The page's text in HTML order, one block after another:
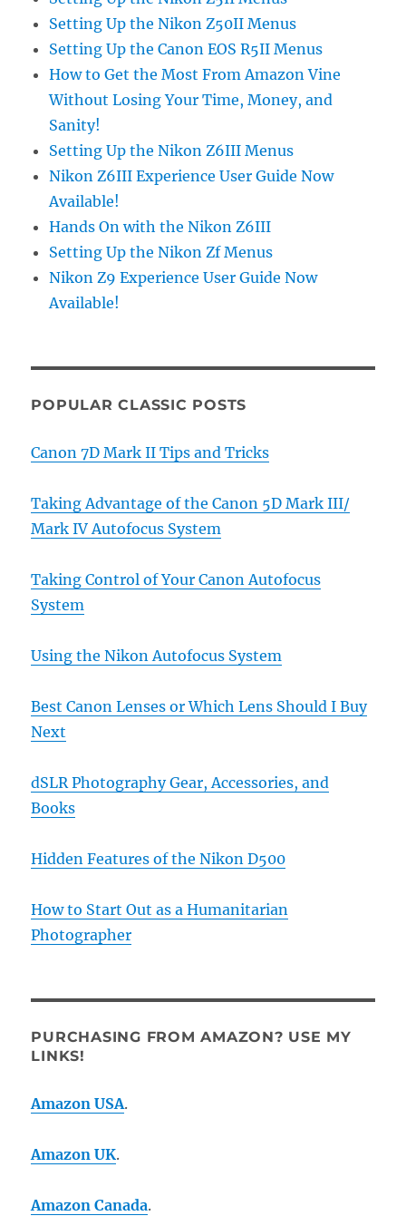
Setting Up the Nikon Z50II Menus
Setting Up the Canon EOS R5II Menus
How to Get the Most From Amazon Vine
Without Losing Your Time, Money, and
Sanity!
Setting Up the Nikon Z6III Menus
Nikon Z6III Experience User Guide Now
Available!
Hands On with the Nikon Z6III
Setting Up the Nikon Zf Menus
Nikon Z9 Experience User Guide Now
Available!
POPULAR CLASSIC POSTS
Canon 7D Mark II Tips and Tricks
Taking Advantage of the Canon 5D Mark III/
Mark IV Autofocus System
Taking Control of Your Canon Autofocus
System
Using the Nikon Autofocus System
Best Canon Lenses or Which Lens Should I Buy
Next
dSLR Photography Gear, Accessories, and
Books
Hidden Features of the Nikon D500
How to Start Out as a Humanitarian
Photographer
PURCHASING FROM AMAZON? USE MY
LINKS!
Amazon USA.
Amazon UK.
Amazon Canada.